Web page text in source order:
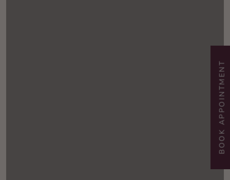
BOOK APPOINTMENT